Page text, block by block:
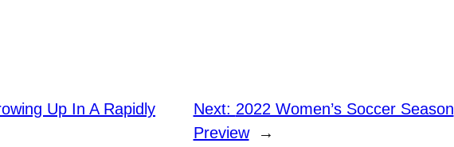
Up In A Rapidly
Next: 2022 Women’s Soccer Season
Preview
→